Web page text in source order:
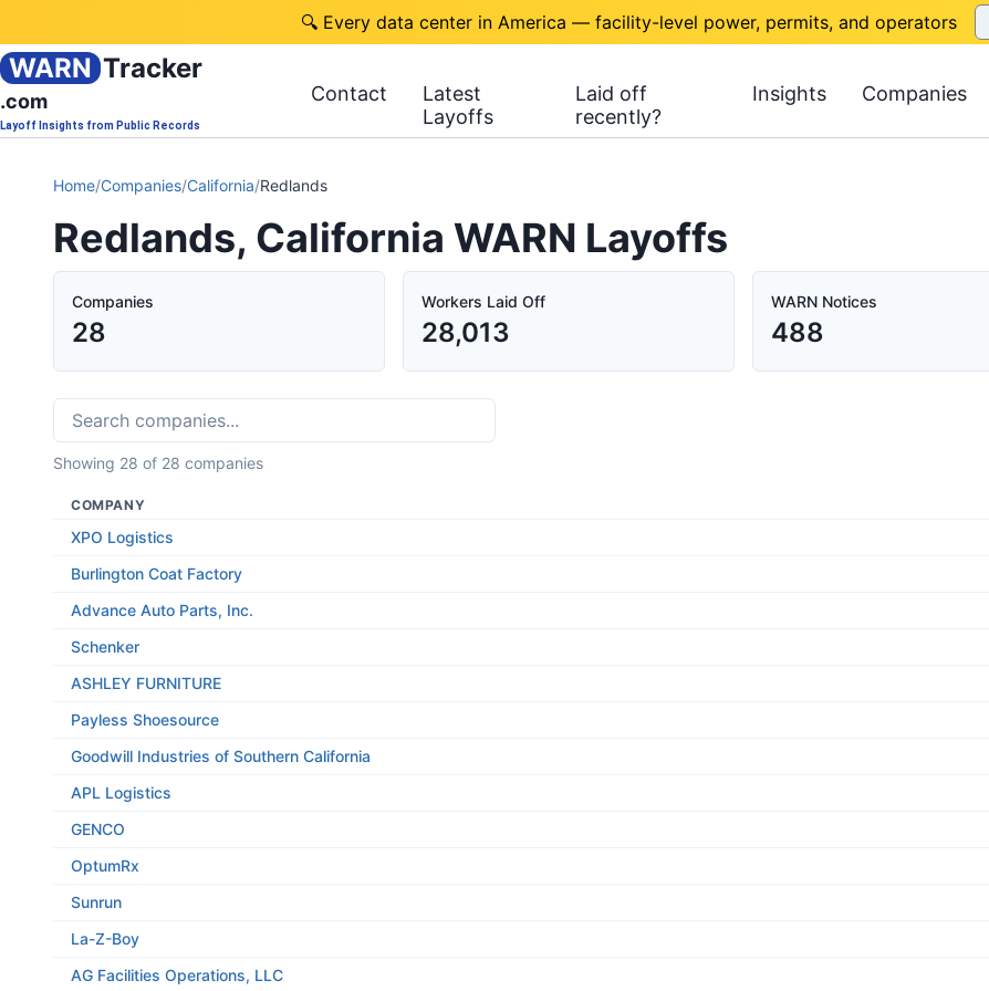
🔍 Every data center in America — facility-level power, permits, and operators
WARN Tracker
.com
Layoff Insights from Public Records
Contact
Latest
Layoffs
Laid off
recently?
Insights Companies
Home/Companies/California/Redlands
Redlands, California WARN Layoffs
Companies
28
Workers Laid Off
28,013
WARN Notices
488
Showing 28 of 28 companies
COMPANY
XPO Logistics
Burlington Coat Factory
Advance Auto Parts, Inc.
Schenker
ASHLEY FURNITURE
Payless Shoesource
Goodwill Industries of Southern California
APL Logistics
GENCO
OptumRx
Sunrun
La-Z-Boy
AG Facilities Operations, LLC